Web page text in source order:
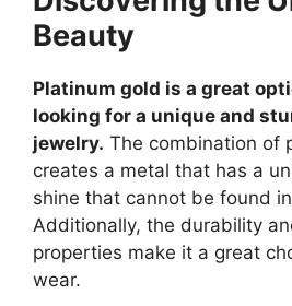
Beauty
Platinum gold is a great
looking for a unique and
jewelry. The combination of
creates a metal that has a
shine that cannot be found
Additionally, the durability
properties make it a great
wear.